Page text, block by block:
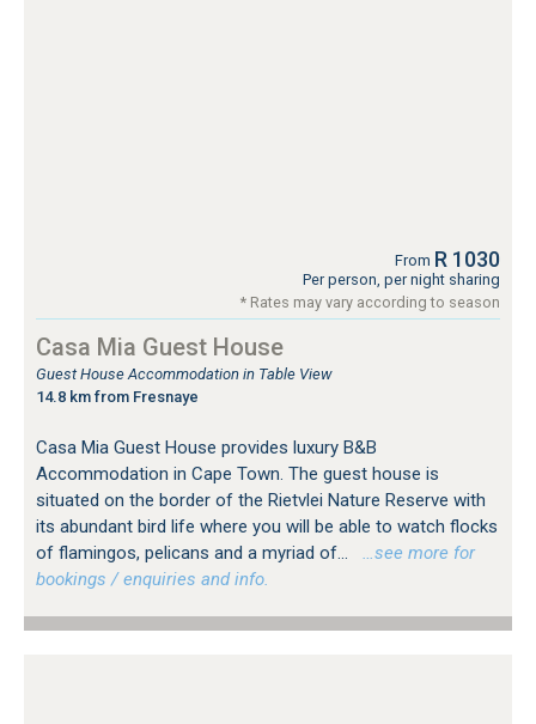
From R 1030
Per person, per night sharing
* Rates may vary according to season
Casa Mia Guest House
Guest House Accommodation in Table View
14.8 km from Fresnaye
Casa Mia Guest House provides luxury B&B
Accommodation in Cape Town. The guest house is
situated on the border of the Rietvlei Nature Reserve with
its abundant bird life where you will be able to watch flocks
of flamingos, pelicans and a myriad of...
…see more for
bookings / enquiries and info.